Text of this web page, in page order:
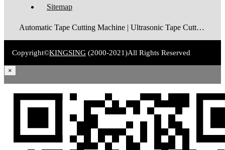
Sitemap
Automatic Tape Cutting Machine | Ultrasonic Tape Cutting Machine | Laser Tape Cutting Machine | Care Label Cutting Machine | Belt Cutting Machine | Tube Cutting Machine | Hot Blade Tape Cutting Machine | Cold Blade Tape Cutting Machine | Shrink Tube Cutting Machine
Copyright©KINGSING (2000-2021)All Rights Reserved
×